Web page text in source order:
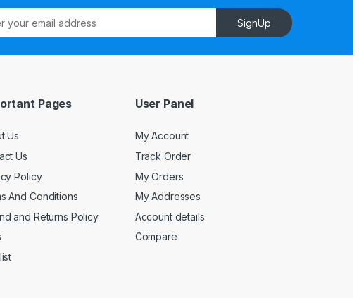
SignUp
Pages
Us
Us
Policy
And Conditions
and Returns Policy
User Panel
My Account
Track Order
My Orders
My Addresses
Account details
Compare